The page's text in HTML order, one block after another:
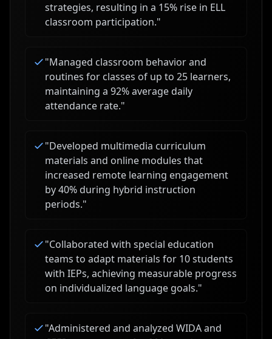
strategies, resulting in a 15% rise in ELL
classroom participation."
"Managed classroom behavior and
routines for classes of up to 25 learners,
maintaining a 92% average daily
attendance rate."
"Developed multimedia curriculum
materials and online modules that
increased remote learning engagement
by 40% during hybrid instruction
periods."
"Collaborated with special education
teams to adapt materials for 10 students
with IEPs, achieving measurable progress
on individualized language goals."
"Administered and analyzed WIDA and